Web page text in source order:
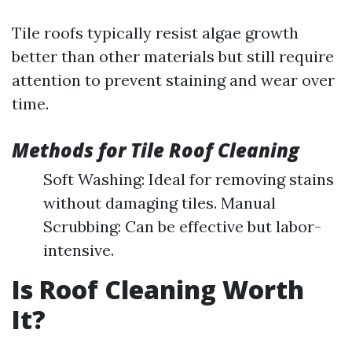
Tile roofs typically resist algae growth
better than other materials but still require
attention to prevent staining and wear over
time.
Methods for Tile Roof Cleaning
Soft Washing: Ideal for removing stains
without damaging tiles. Manual
Scrubbing: Can be effective but labor-
intensive.
Is Roof Cleaning Worth
It?